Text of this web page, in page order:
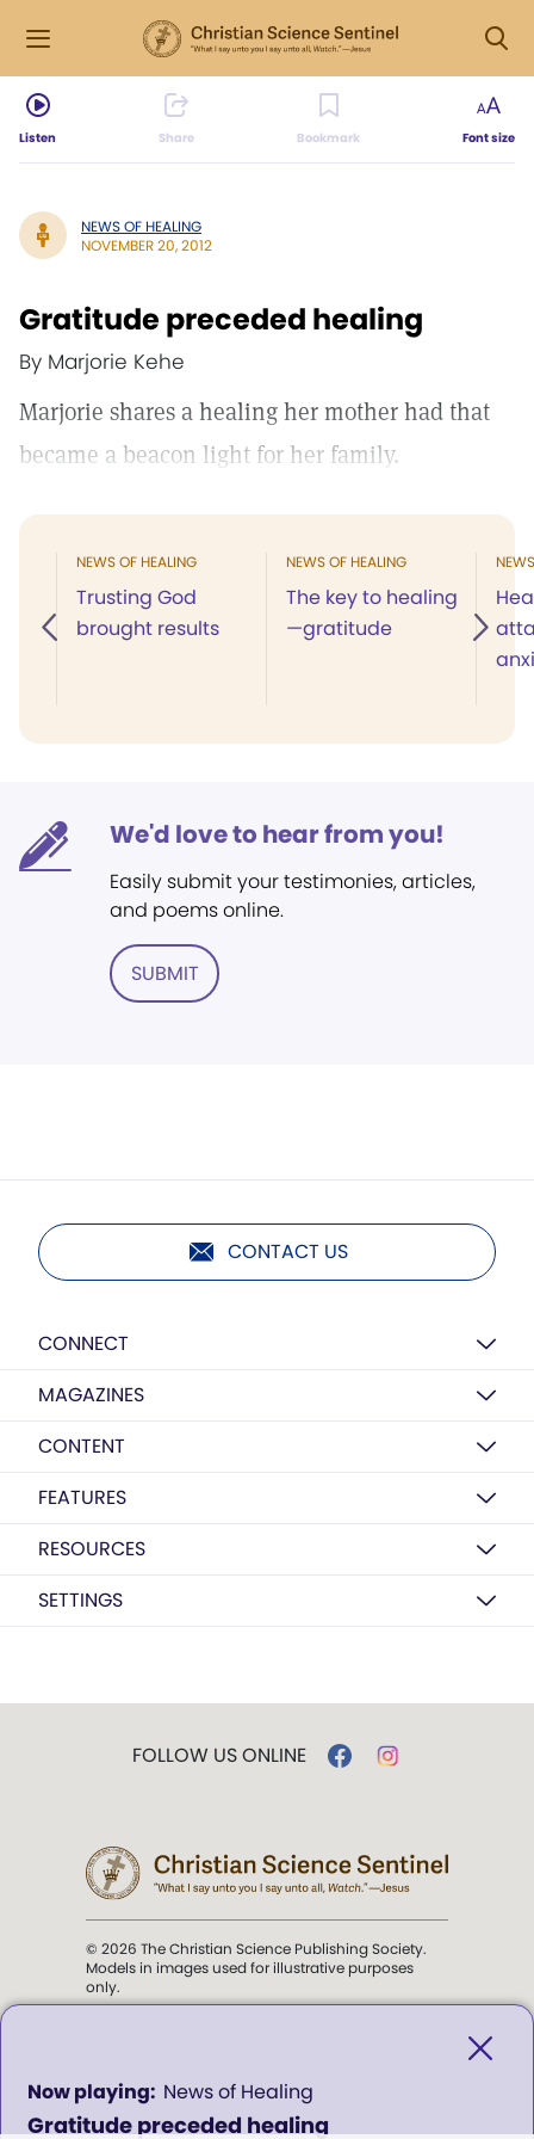
Gratitude preceded healing
News of Healing
0
seconds
of
Listen Share Bookmark Font size
NEWS OF HEALING
NOVEMBER 20, 2012
Gratitude preceded healing
By Marjorie Kehe
Marjorie shares a healing her mother had that
became a beacon light for her family.
NEWS OF HEALING
Trusting God
brought results
NEWS OF HEALING
The key to healing
—gratitude
We'd love to hear from you!
Easily submit your testimonies, articles,
and poems online.
SUBMIT
CONTACT US
CONNECT
MAGAZINES
CONTENT
FEATURES
RESOURCES
SETTINGS
FOLLOW US ONLINE
© 2026 The Christian Science Publishing Society.
Models in images used for illustrative purposes
only.
Science Sentinel.
". . . intended to hold guard over